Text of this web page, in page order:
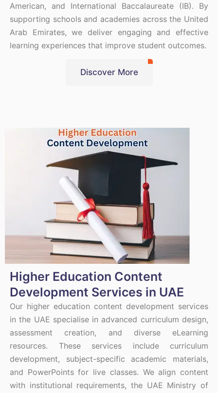
American, and International Baccalaureate (IB). By
supporting schools and academies across the United
Arab Emirates, we deliver engaging and effective
learning experiences that improve student outcomes.
Discover More
Higher Education Content
Development Services in UAE
Our higher education content development services
in the UAE specialise in advanced curriculum design,
assessment creation, and diverse eLearning
resources. These services include curriculum
development, subject-specific academic materials,
and PowerPoints for live classes. We align content
with institutional requirements, the UAE Ministry of